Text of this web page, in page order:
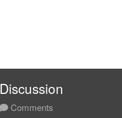
Discussion
Comments